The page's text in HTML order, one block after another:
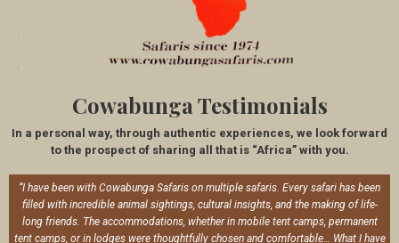
Cowabunga Testimonials
In a personal way, through authentic experiences, we look forward
to the prospect of sharing all that is “Africa” with you.
“I have been with Cowabunga Safaris on multiple safaris. Every safari has been
filled with incredible animal sightings, cultural insights, and the making of life-
long friends. The accommodations, whether in mobile tent camps, permanent
tent camps, or in lodges were thoughtfully chosen and comfortable… What I have